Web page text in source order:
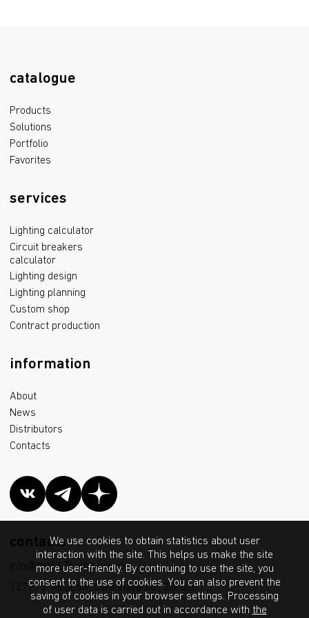
catalogue
Products
Solutions
Portfolio
Favorites
services
Lighting calculator
Circuit breakers
calculator
Lighting design
Lighting planning
Custom shop
Contract production
information
About
News
Distributors
Contacts
contacts
info@msk.LTcompany.com
127273, Moscow, Otradnaya str., 2B, bld. 7
We use cookies to obtain statistics about user
interaction with the site. This helps us make the site
more user-friendly. By continuing to use the site, you
consent to the use of cookies. You can also prevent the
saving of cookies in your browser settings. Processing
of user data is carried out in accordance with the